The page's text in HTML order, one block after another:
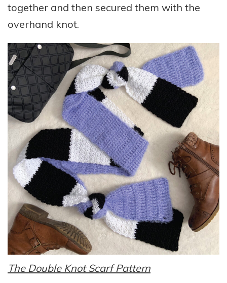
together and then secured them with the
overhand knot.
The Double Knot Scarf Pattern